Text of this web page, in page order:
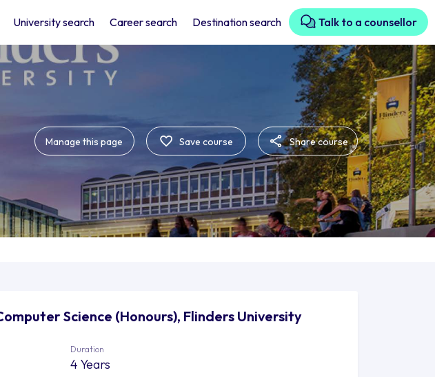
University search Career search Destination search Talk to a counsellor
Manage this page Save course Share course
Science (Honours), Flinders University
Duration
4 Years